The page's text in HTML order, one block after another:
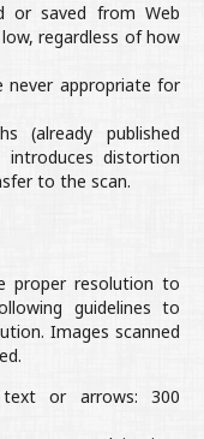
or saved from Web
regardless of how
never appropriate for
(already published
introduces distortion
to the scan.
proper resolution to
guidelines to
Images scanned
text or arrows: 300